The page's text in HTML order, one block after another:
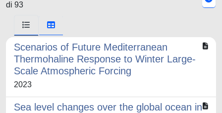
di 93
Scenarios of Future Mediterranean
Thermohaline Response to Winter Large-
Scale Atmospheric Forcing
2023
Sea level changes over the global ocean in